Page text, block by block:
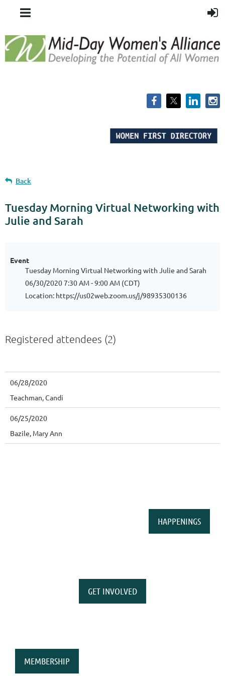
Back
Tuesday Morning Virtual Networking with
Julie and Sarah
Event
Tuesday Morning Virtual Networking with Julie and Sarah
06/30/2020 7:30 AM - 9:00 AM (CDT)
Location: https://us02web.zoom.us/j/98935300136
Registered attendees (2)
06/28/2020
Teachman, Candi
06/25/2020
Bazile, Mary Ann
HAPPENINGS
GET INVOLVED
MEMBERSHIP